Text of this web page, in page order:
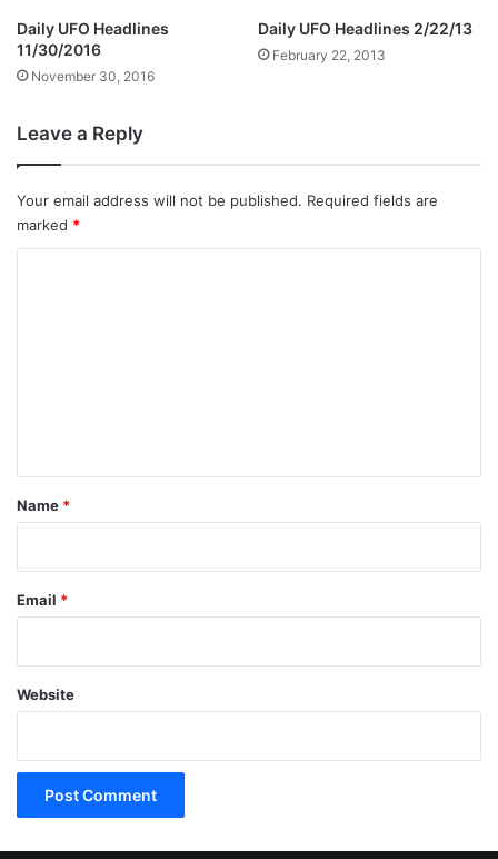
Daily UFO Headlines
11/30/2016
November 30, 2016
Daily UFO Headlines 2/22/13
February 22, 2013
Leave a Reply
Your email address will not be published. Required fields are
marked *
*
Name *
Email *
Website